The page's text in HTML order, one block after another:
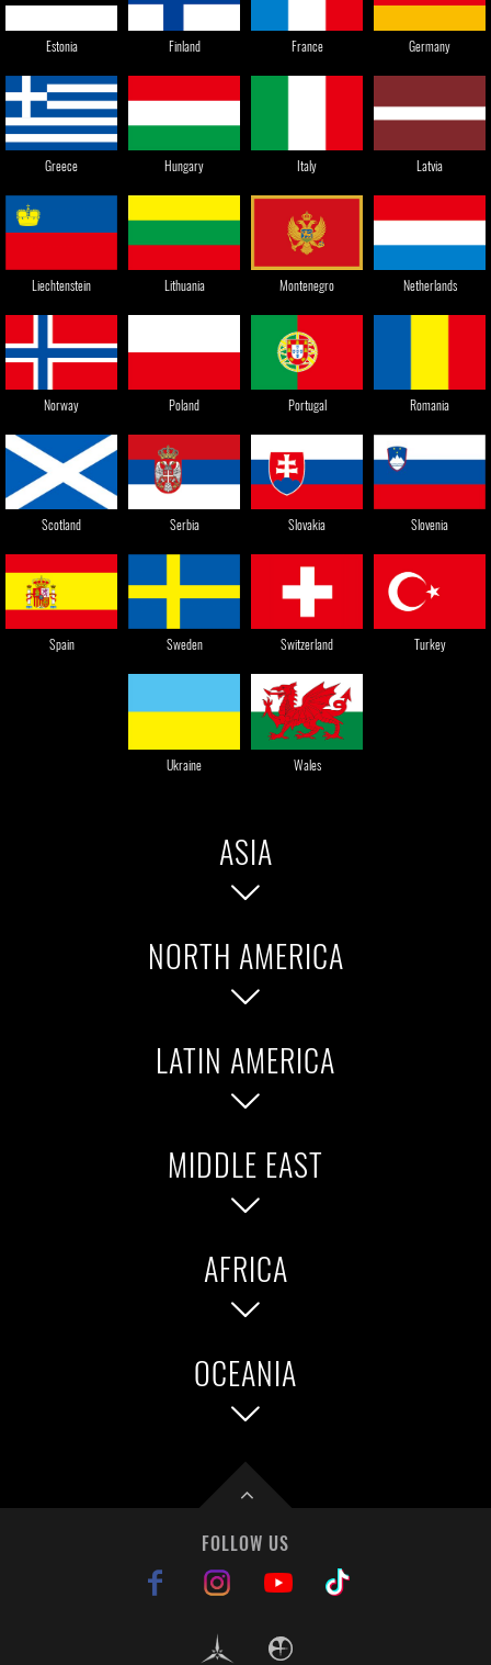
Estonia Finland France Germany
Greece Hungary Italy Latvia
Liechtenstein Lithuania Montenegro Netherlands
Norway Poland Portugal Romania
Scotland Serbia Slovakia Slovenia
Spain Sweden Switzerland Turkey
Ukraine Wales
ASIA
NORTH AMERICA
LATIN AMERICA
MIDDLE EAST
AFRICA
OCEANIA
New Zealand